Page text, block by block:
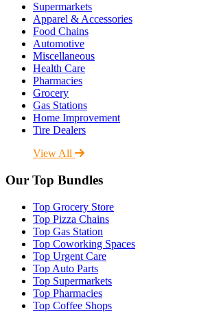
Supermarkets
Apparel & Accessories
Food Chains
Automotive
Miscellaneous
Health Care
Pharmacies
Grocery
Gas Stations
Home Improvement
Tire Dealers
View All
Our Top Bundles
Top Grocery Store
Top Pizza Chains
Top Gas Station
Top Coworking Spaces
Top Urgent Care
Top Auto Parts
Top Supermarkets
Top Pharmacies
Top Coffee Shops